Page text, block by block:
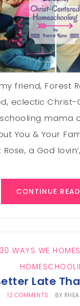
friend, Forest
eclectic Christ-
mama
You & Your
Rose, a God
CONTINUE
30 WAYS WE
Late
12 COMMENTS BY